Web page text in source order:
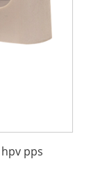
pps